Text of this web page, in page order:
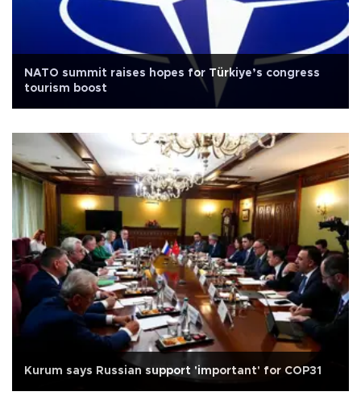
NATO summit raises hopes for Türkiye’s congress
tourism boost
Kurum says Russian support 'important' for COP31